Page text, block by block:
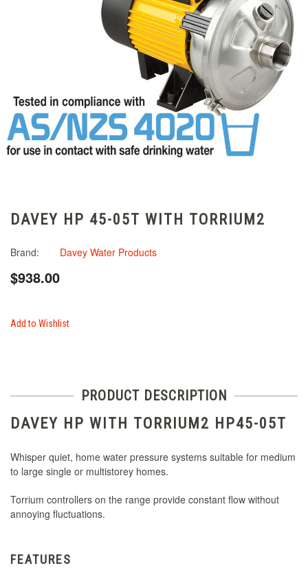
DAVEY HP 45-05T WITH TORRIUM2
Brand: Davey Water Products
$938.00
Add to Wishlist
PRODUCT DESCRIPTION
DAVEY HP WITH TORRIUM2 HP45-05T
Whisper quiet, home water pressure systems suitable for medium
to large single or multistorey homes.
Torrium controllers on the range provide constant flow without
annoying fluctuations.
FEATURES